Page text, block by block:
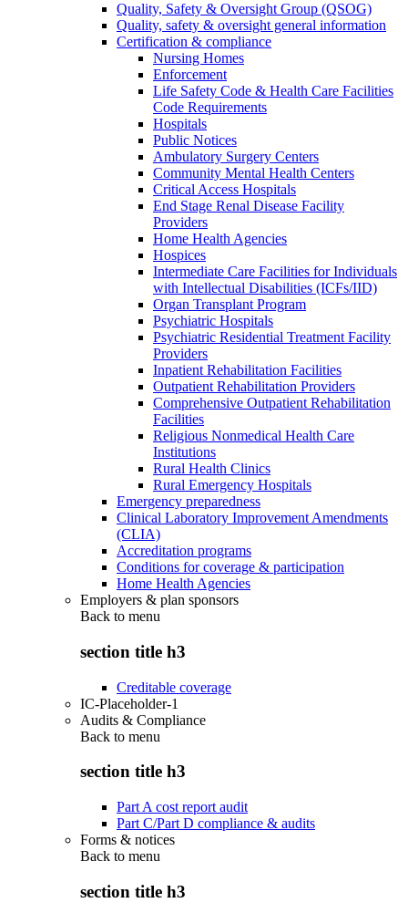
Quality, Safety & Oversight Group (QSOG)
Quality, safety & oversight general information
Certification & compliance
Nursing Homes
Enforcement
Life Safety Code & Health Care Facilities
Code Requirements
Hospitals
Public Notices
Ambulatory Surgery Centers
Community Mental Health Centers
Critical Access Hospitals
End Stage Renal Disease Facility
Providers
Home Health Agencies
Hospices
Intermediate Care Facilities for Individuals
with Intellectual Disabilities (ICFs/IID)
Organ Transplant Program
Psychiatric Hospitals
Psychiatric Residential Treatment Facility
Providers
Inpatient Rehabilitation Facilities
Outpatient Rehabilitation Providers
Comprehensive Outpatient Rehabilitation
Facilities
Religious Nonmedical Health Care
Institutions
Rural Health Clinics
Rural Emergency Hospitals
Emergency preparedness
Clinical Laboratory Improvement Amendments
(CLIA)
Accreditation programs
Conditions for coverage & participation
Home Health Agencies
Employers & plan sponsors
Back to menu
section title h3
Creditable coverage
IC-Placeholder-1
Audits & Compliance
Back to menu
section title h3
Part A cost report audit
Part C/Part D compliance & audits
Forms & notices
Back to menu
section title h3